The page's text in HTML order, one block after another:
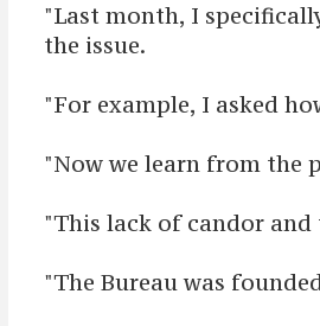
"Last month, I
the issue.
"For example, I asked
"Now we learn from the
"This lack of candor
"The Bureau was